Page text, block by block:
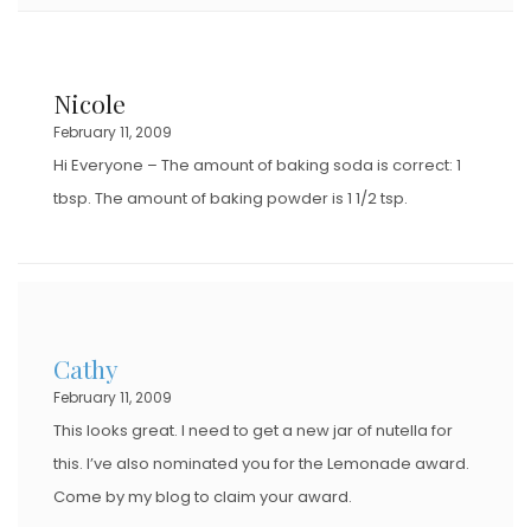
Nicole
February 11, 2009
Hi Everyone – The amount of baking soda is correct: 1
tbsp. The amount of baking powder is 1 1/2 tsp.
Cathy
February 11, 2009
This looks great. I need to get a new jar of nutella for
this. I’ve also nominated you for the Lemonade award.
Come by my blog to claim your award.